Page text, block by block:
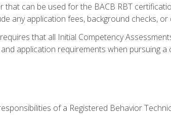
that can be used for the BACB RBT
any application fees, background checks,
that all Initial Competency
application requirements when pursuing a
of a Registered Behavior